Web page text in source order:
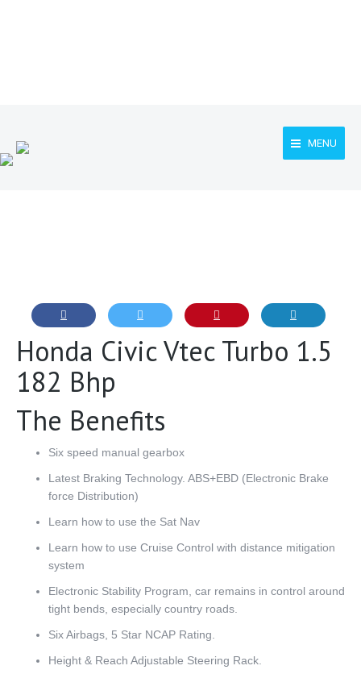
MENU
Honda Civic Vtec Turbo 1.5
182 Bhp
The Benefits
Six speed manual gearbox
Latest Braking Technology. ABS+EBD (Electronic Brake
force Distribution)
Learn how to use the Sat Nav
Learn how to use Cruise Control with distance mitigation
system
Electronic Stability Program, car remains in control around
tight bends, especially country roads.
Six Airbags, 5 Star NCAP Rating.
Height & Reach Adjustable Steering Rack.